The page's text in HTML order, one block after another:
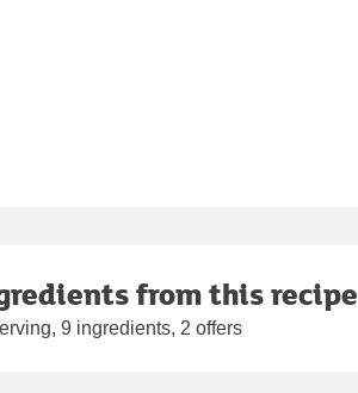
from this recipe
9 ingredients, 2 offers